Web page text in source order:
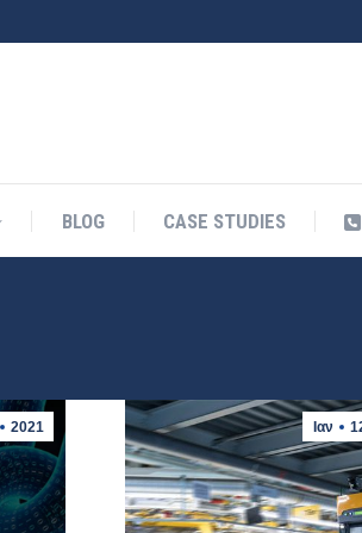
BLOG CASE STUDIES
2021 Ιαν
BLOG CASE STUDIES